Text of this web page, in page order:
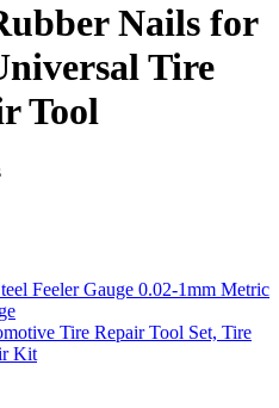
Nails for
Tire
Tool
Feeler Gauge 0.02-1mm Metric
Tire Repair Tool Set, Tire
Kit